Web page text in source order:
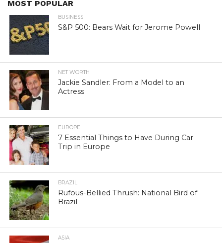
MOST POPULAR
BUSINESS
S&P 500: Bears Wait for Jerome Powell
NET WORTH
Jackie Sandler: From a Model to an
Actress
EUROPE
7 Essential Things to Have During Car
Trip in Europe
BRAZIL
Rufous-Bellied Thrush: National Bird of
Brazil
ASIA